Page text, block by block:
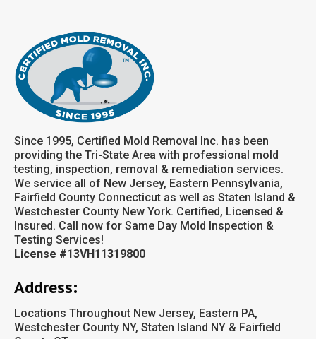
Since 1995, Certified Mold Removal Inc. has been
providing the Tri-State Area with professional mold
testing, inspection, removal & remediation services.
We service all of New Jersey, Eastern Pennsylvania,
Fairfield County Connecticut as well as Staten Island &
Westchester County New York. Certified, Licensed &
Insured. Call now for Same Day Mold Inspection &
Testing Services!
License #13VH11319800
Address:
Locations Throughout New Jersey, Eastern PA,
Westchester County NY, Staten Island NY & Fairfield